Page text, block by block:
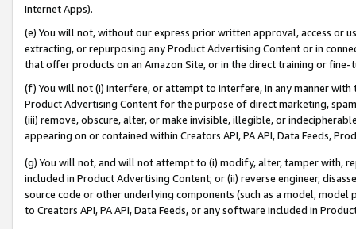
Internet Apps).
(e) You will not, without our express prior written approval, access or
extracting, or repurposing any Product Advertising Content or in
that offer products on an Amazon Site, or in the direct training or
(f) You will not (i) interfere, or attempt to interfere, in any manner
Product Advertising Content for the purpose of direct marketing,
(iii) remove, obscure, alter, or make invisible, illegible, or
appearing on or contained within Creators API, PA API, Data Feeds,
(g) You will not, and will not attempt to (i) modify, alter, tamper with,
included in Product Advertising Content; or (ii) reverse engineer,
source code or other underlying components (such as a model,
to Creators API, PA API, Data Feeds, or any software included in